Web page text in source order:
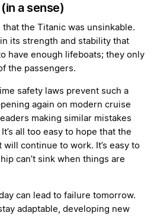
a sense)
that the Titanic was unsinkable.
its strength and stability that
have enough lifeboats; they only
the passengers.
safety laws prevent such a
again on modern cruise
making similar mistakes
all too easy to hope that the
continue to work. It’s easy to
can’t sink when things are
can lead to failure tomorrow.
adaptable, developing new